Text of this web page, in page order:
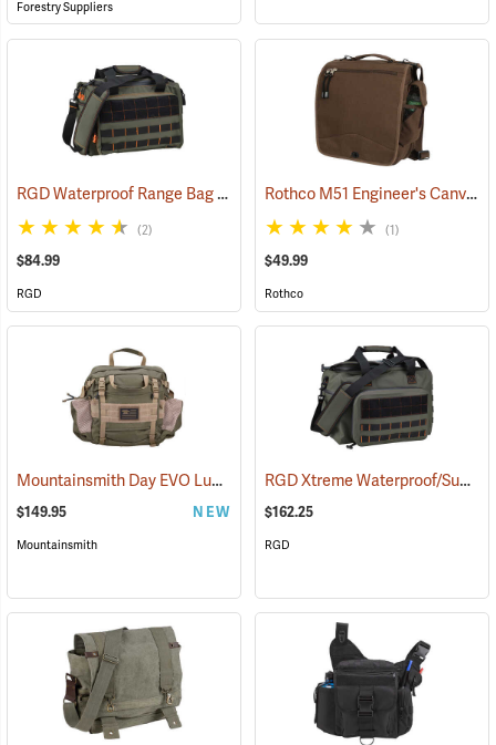
Forestry Suppliers
RGD Waterproof Range Bag
(35315)
(2)
$84.99
RGD
Rothco M51 Engineer's Canvas Bag, Earth Brown
(1)
$49.99
Rothco
Mountainsmith Day EVO Lumbar Pack (35114)
$149.95 NEW
Mountainsmith
RGD Xtreme Waterproof/Submersible Range Bag
$162.25
RGD